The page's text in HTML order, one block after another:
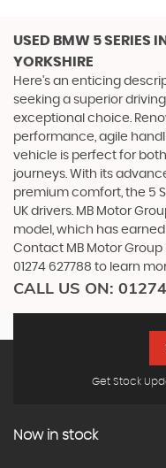
USED BMW 5 SERIES
YORKSHIRE
Here's an enticing
seeking a superior
exceptional choice.
performance, agile
vehicle is perfect for
journeys. With its
premium comfort, the 5
UK drivers. MB Motor
model, which has
Contact MB Motor Group
01274 627788 to learn
CALL US ON:
Get Stock
Now in stock